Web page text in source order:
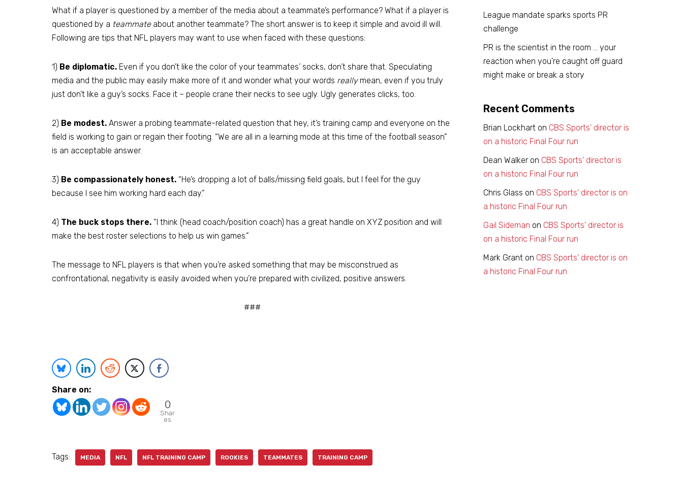
What if a player is questioned by a member of the media about a teammate’s performance? What if a player is
questioned by a teammateabout another teammate? The short answer is to keep it simple and avoid ill will.
Following are tips that NFL players may want to use when faced with these questions:
1) Be diplomatic. Even if you don’t like the color of your teammates’ socks, don’t share that. Speculating
media and the public may easily make more of it and wonder what your words reallymean, even if you truly
just don’t like a guy’s socks. Face it – people crane their necks to see ugly. Ugly generates clicks, too.
2) Be modest. Answer a probing teammate-related question that hey, it’s training camp and everyone on the
field is working to gain or regain their footing. “We are all in a learning mode at this time of the football season”
is an acceptable answer.
3) Be compassionately honest. “He’s dropping a lot of balls/missing field goals, but I feel for the guy
because I see him working hard each day.”
4) The buck stops there. “I think (head coach/position coach) has a great handle on XYZ position and will
make the best roster selections to help us win games.”
The message to NFL players is that when you’re asked something that may be misconstrued as
confrontational, negativity is easily avoided when you’re prepared with civilized, positive answers.
###
Share on:
0
Shar
es
Tags: MEDIA NFL NFL TRAINING CAMP ROOKIES TEAMMATES TRAINING CAMP
League mandate sparks sports PR
challenge
PR is the scientist in the room … your
reaction when you’re caught off guard
might make or break a story
Recent Comments
Brian Lockhart on CBS Sports’ director is
on a historic Final Four run
Dean Walker on CBS Sports’ director is
on a historic Final Four run
Chris Glass on CBS Sports’ director is on
a historic Final Four run
Gail Sideman on CBS Sports’ director is
on a historic Final Four run
Mark Grant on CBS Sports’ director is on
a historic Final Four run